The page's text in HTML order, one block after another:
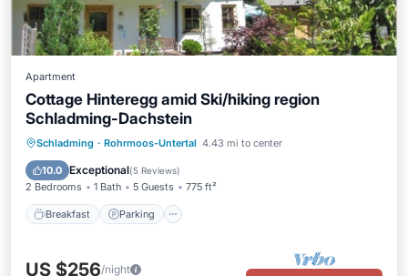
Apartment
Cottage Hinteregg amid Ski/hiking region
Schladming-Dachstein
Schladming · Rohrmoos-Untertal 4.43 mi to center
10.0 Exceptional(5 Reviews)
2 Bedrooms 1 Bath 5 Guests 775 ft²
Breakfast Parking
Breakfast Parking
US $256/night